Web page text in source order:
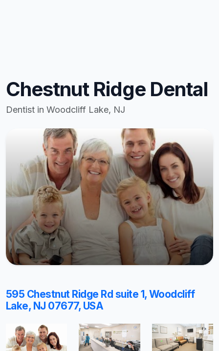
Chestnut Ridge Dental
Dentist in Woodcliff Lake, NJ
595 Chestnut Ridge Rd suite 1, Woodcliff
Lake, NJ 07677, USA